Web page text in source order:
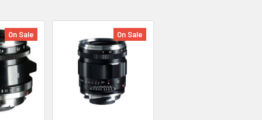
On Sale On Sale